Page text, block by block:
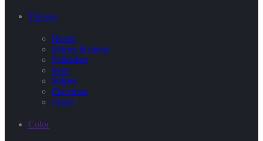
Themes
Hearts
Stripes & Spots
Polkadots
Stars
Stripes
Chevrons
Floral
Color